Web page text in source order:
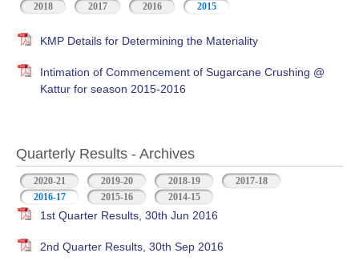
2018 2017 2016 2015
KMP Details for Determining the Materiality
Intimation of Commencement of Sugarcane Crushing @
Kattur for season 2015-2016
Quarterly Results - Archives
2020-21 2019-20 2018-19
2017-18
2016-17 (active tab)2015-16 2014-15
1st Quarter Results, 30th Jun 2016
2nd Quarter Results, 30th Sep 2016